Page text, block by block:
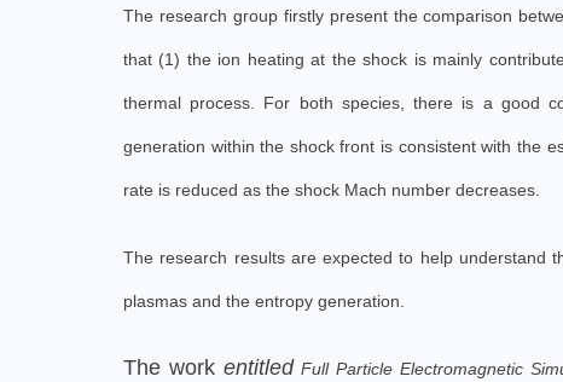
The research group firstly present the comparison
that (1) the ion heating at the shock is mainly
thermal process. For both species, there is a good
generation within the shock front is consistent with the
rate is reduced as the shock Mach number decreases.
The research results are expected to help understand
plasmas and the entropy generation.
The work entitledFull Particle Electromagnetic